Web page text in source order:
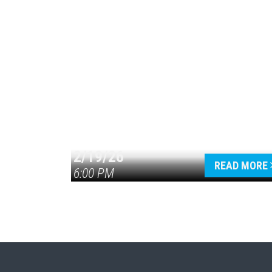
2/19/26
6:00 PM
READ MORE